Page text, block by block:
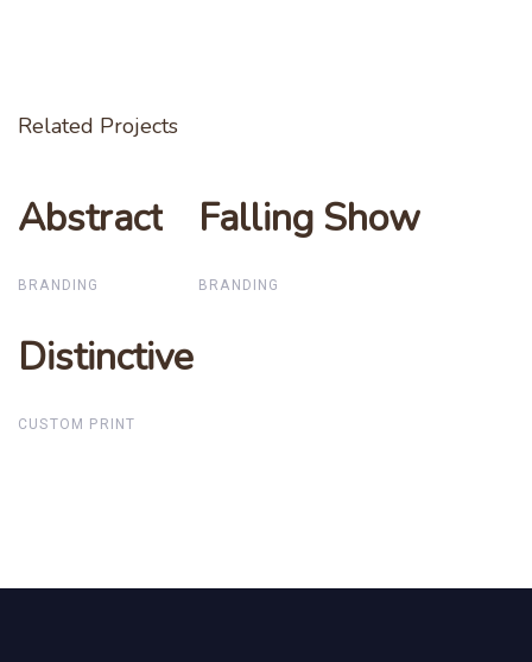
Related Projects
Abstract
Abstract
BRANDING
Falling Show
Falling Show
BRANDING
Distinctive
Distinctive
CUSTOM PRINT